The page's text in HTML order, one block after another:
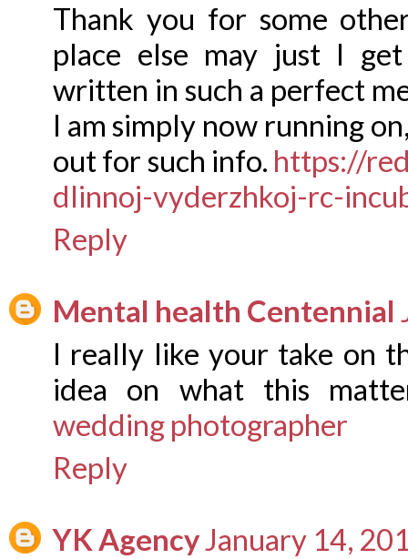
Thank you for some
place else may just I
written in such a perfect
I am simply now running
out for such info. https://
dlinnoj-vyderzhkoj-rc-
Reply
Mental health Centennial
I really like your take on
idea on what this
wedding photographer
Reply
YK AgencyJanuary 14,